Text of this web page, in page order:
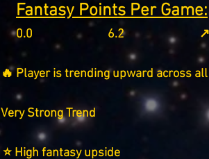
Fantasy Points Per Game:
0.0 6.2
🔥 Player is trending upward across
Very Strong Trend
⭐ High fantasy upside